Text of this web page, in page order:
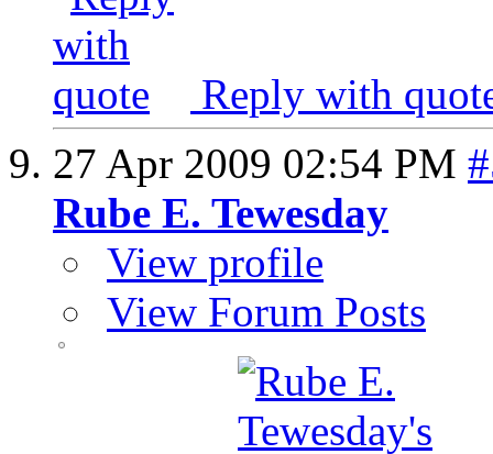
Reply with
27 Apr 2009 02:54 PM
Rube E. Tewesday
View profile
View Forum Posts